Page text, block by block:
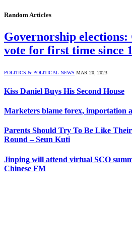
Random Articles
Governorship elections:
vote for first time since
POLITICS & POLITICAL NEWS MAR 20, 2023
Kiss Daniel Buys His Second House
Marketers blame forex, importation
Parents Should Try To Be Like
Round – Seun Kuti
Jinping will attend virtual SCO
Chinese FM